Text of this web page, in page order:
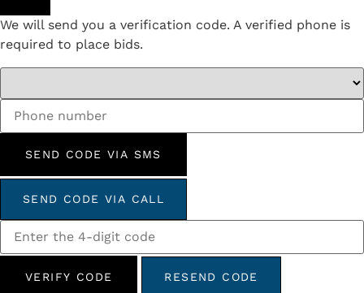
We will send you a verification code. A verified phone is
required to place bids.
SEND CODE VIA SMS
SEND CODE VIA CALL
VERIFY CODE RESEND CODE